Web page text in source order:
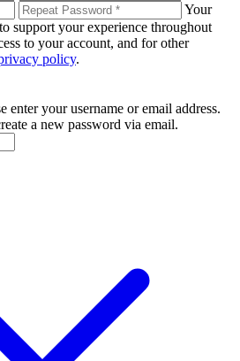
Your
support your experience throughout
to your account, and for other
policy.
enter your username or email address.
a new password via email.